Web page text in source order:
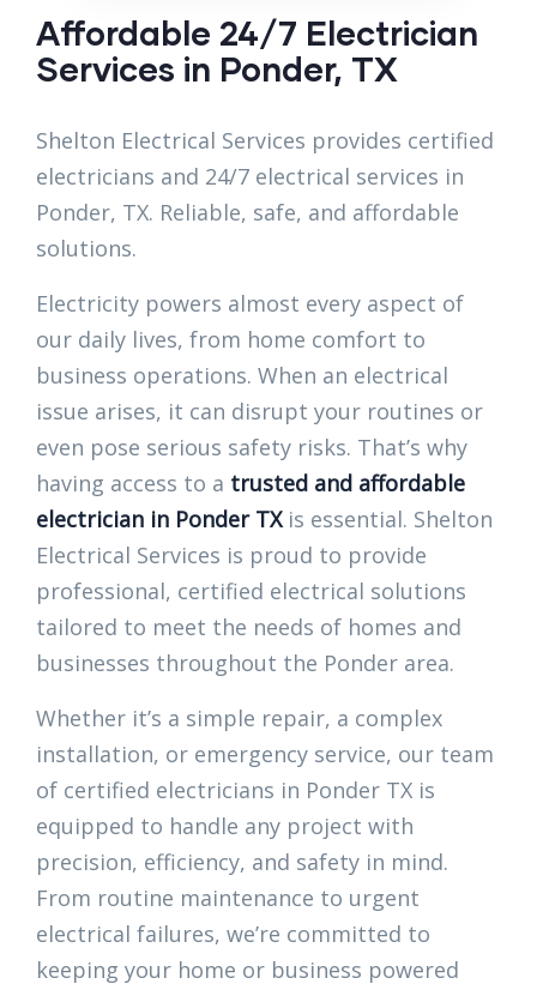
Affordable 24/7 Electrician
Services in Ponder, TX
Shelton Electrical Services provides certified
electricians and 24/7 electrical services in
Ponder, TX. Reliable, safe, and affordable
solutions.
Electricity powers almost every aspect of
our daily lives, from home comfort to
business operations. When an electrical
issue arises, it can disrupt your routines or
even pose serious safety risks. That’s why
having access to a trusted and affordable
electrician in Ponder TXis essential. Shelton
Electrical Services is proud to provide
professional, certified electrical solutions
tailored to meet the needs of homes and
businesses throughout the Ponder area.
Whether it’s a simple repair, a complex
installation, or emergency service, our team
of certified electricians in Ponder TX is
equipped to handle any project with
precision, efficiency, and safety in mind.
From routine maintenance to urgent
electrical failures, we’re committed to
keeping your home or business powered